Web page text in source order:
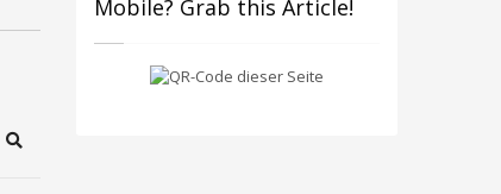
Search
Mobile? Grab this Article!